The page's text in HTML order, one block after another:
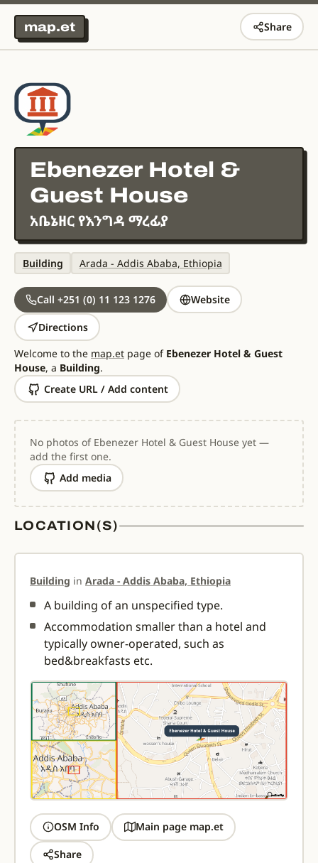
map.et Share
Ebenezer Hotel &
Guest House
አቤኔዘር የእንግዳ ማረፊያ
Building Arada - Addis Ababa, Ethiopia
Call +251 (0) 11 123 1276 Website
Directions
Welcome to the map.et page of Ebenezer Hotel & Guest
House, a Building.
Create URL / Add content
No photos of Ebenezer Hotel & Guest House yet —
add the first one.
Add media
LOCATION(S)
Building in Arada - Addis Ababa, Ethiopia
A building of an unspecified type.
Accommodation smaller than a hotel and
typically owner-operated, such as
bed&breakfasts etc.
OSM Info Main page map.et
Share